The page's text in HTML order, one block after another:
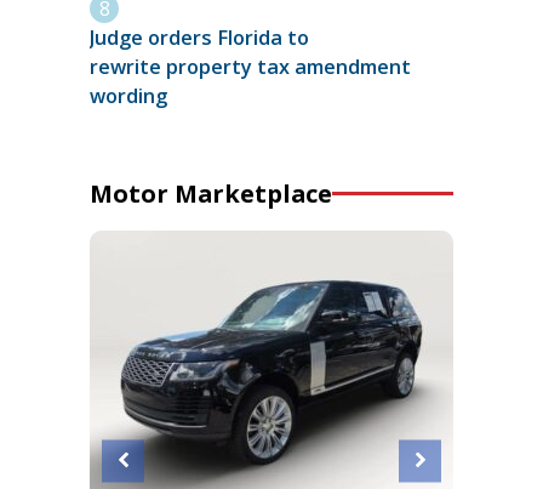
Judge orders Florida to
rewrite property tax amendment
wording
Motor Marketplace